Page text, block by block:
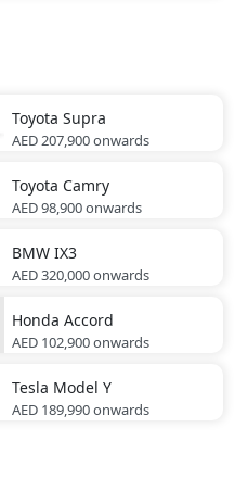
Toyota Supra
AED 207,900onwards
Toyota Camry
AED 98,900onwards
BMW IX3
AED 320,000onwards
Honda Accord
AED 102,900onwards
Tesla Model Y
AED 189,990onwards